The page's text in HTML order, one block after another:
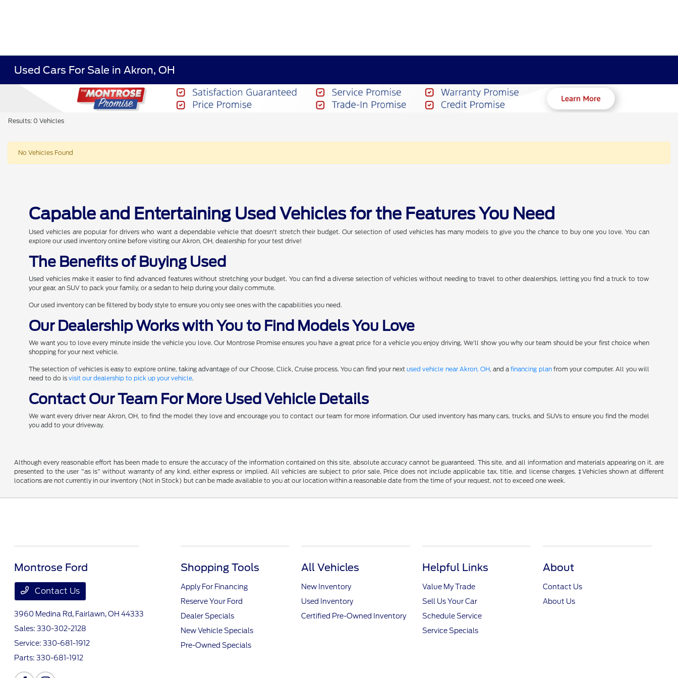
Used Cars For Sale in Akron, OH
Results: 0 Vehicles
No Vehicles Found
Capable and Entertaining Used Vehicles for the Features You Need
Used vehicles are popular for drivers who want a dependable vehicle that doesn't stretch their budget. Our selection of used vehicles has many models to give you the chance to buy one you love. You can
explore our used inventory online before visiting our Akron, OH, dealership for your test drive!
The Benefits of Buying Used
Used vehicles make it easier to find advanced features without stretching your budget. You can find a diverse selection of vehicles without needing to travel to other dealerships, letting you find a truck to tow
your gear, an SUV to pack your family, or a sedan to help during your daily commute.
Our used inventory can be filtered by body style to ensure you only see ones with the capabilities you need.
Our Dealership Works with You to Find Models You Love
We want you to love every minute inside the vehicle you love. Our Montrose Promise ensures you have a great price for a vehicle you enjoy driving. We'll show you why our team should be your first choice when
shopping for your next vehicle.
The selection of vehicles is easy to explore online, taking advantage of our Choose, Click, Cruise process. You can find your nextused vehicle near Akron, OH, and afinancing plan from your computer. All you will
need to do isvisit our dealership to pick up your vehicle.
Contact Our Team For More Used Vehicle Details
We want every driver near Akron, OH, to find the model they love and encourage you to contact our team for more information. Our used inventory has many cars, trucks, and SUVs to ensure you find the model
you add to your driveway.
Although every reasonable effort has been made to ensure the accuracy of the information contained on this site, absolute accuracy cannot be guaranteed. This site, and all information and materials appearing on it, are
presented to the user "as is" without warranty of any kind, either express or implied. All vehicles are subject to prior sale. Price does not include applicable tax, title, and license charges. ‡Vehicles shown at different
locations are not currently in our inventory (Not in Stock) but can be made available to you at our location within a reasonable date from the time of your request, not to exceed one week.
Montrose Ford
Contact Us
3960 Medina Rd, Fairlawn, OH 44333
Sales:330-302-2128
Service:330-681-1912
Parts:330-681-1912
Shopping Tools
Apply For Financing
Reserve Your Ford
Dealer Specials
New Vehicle Specials
Pre-Owned Specials
All Vehicles
New Inventory
Used Inventory
Certified Pre-Owned Inventory
Helpful Links
Value My Trade
Sell Us Your Car
Schedule Service
Service Specials
About
Contact Us
About Us